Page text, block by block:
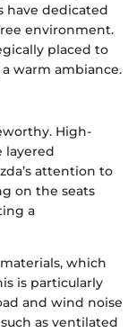
have dedicated
environment.
placed to
warm ambiance.
High-
layered
attention to
on the seats
a
which
is particularly
and wind noise
as ventilated